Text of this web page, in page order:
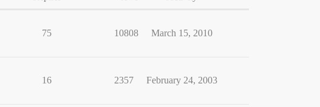
75 10808 March 15, 2010
16 2357 February 24, 2003